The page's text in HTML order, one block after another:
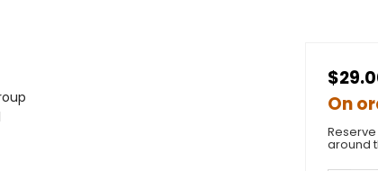
On
around